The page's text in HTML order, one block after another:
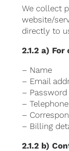
We collect
website/
directly to
2.1.2 a)
– Name
– Email
– Password
–
–
– Billing
2.1.2 b)